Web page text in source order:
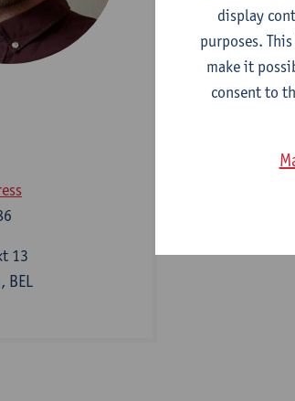
13
BEL
Department
Department
Bijzonder
display
purposes.
make it
consent to